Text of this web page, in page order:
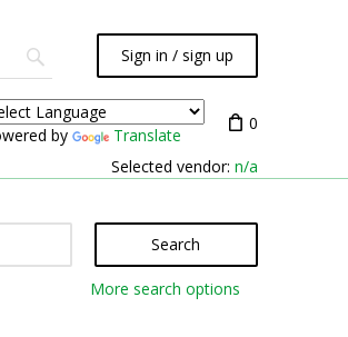
Sign in / sign up
by Translate
0
Selected vendor: n/a
Search
More search options